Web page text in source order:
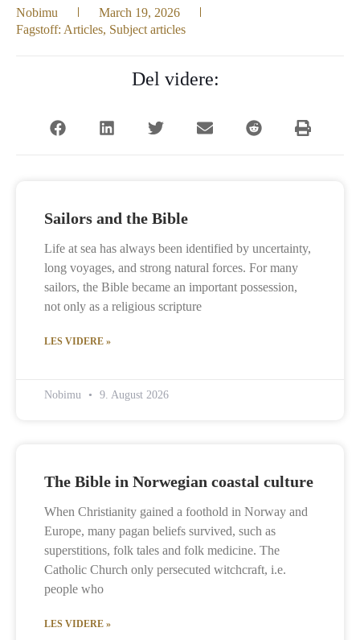
Nobimu
March 19, 2026
Fagstoff: Articles, Subject articles
Del videre:
Sailors and the Bible
Life at sea has always been identified by uncertainty,
long voyages, and strong natural forces. For many
sailors, the Bible became an important possession,
not only as a religious scripture
LES VIDERE »
Nobimu 9. August 2026
The Bible in Norwegian coastal culture
When Christianity gained a foothold in Norway and
Europe, many pagan beliefs survived, such as
superstitions, folk tales and folk medicine. The
Catholic Church only persecuted witchcraft, i.e.
people who
LES VIDERE »